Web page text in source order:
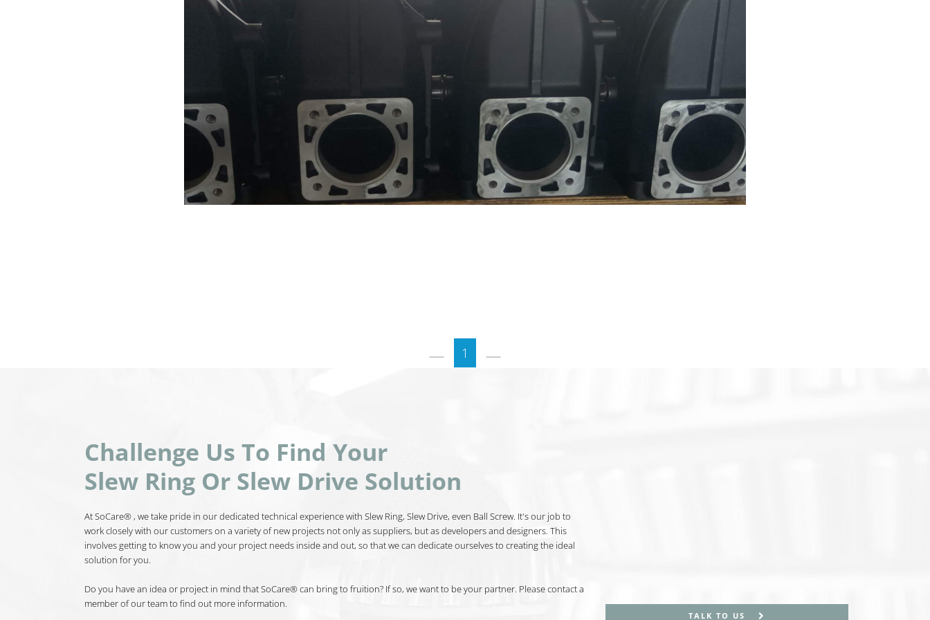
1
Challenge Us To Find Your
Slew Ring Or Slew Drive Solution
At SoCare® , we take pride in our dedicated technical experience with Slew Ring, Slew Drive, even Ball Screw. It's our job to
work closely with our customers on a variety of new projects not only as suppliers, but as developers and designers. This
involves getting to know you and your project needs inside and out, so that we can dedicate ourselves to creating the ideal
solution for you.
Do you have an idea or project in mind that SoCare® can bring to fruition? If so, we want to be your partner. Please contact a
member of our team to find out more information.
TALK TO US